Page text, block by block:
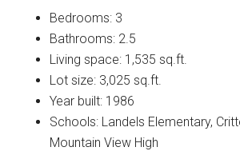
Bedrooms: 3
Bathrooms: 2.5
Living space: 1,535 sq.ft.
Lot size: 3,025 sq.ft.
Year built: 1986
Schools: Landels Elementary,
Mountain View High